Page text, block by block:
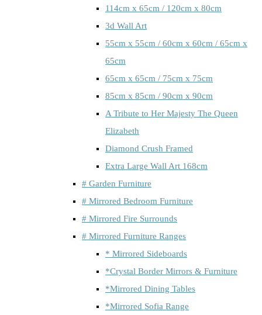
114cm x 65cm / 120cm x 80cm
3d Wall Art
55cm x 55cm / 60cm x 60cm / 65cm x
65cm
65cm x 65cm / 75cm x 75cm
85cm x 85cm / 90cm x 90cm
A Tribute to Her Majesty The Queen
Elizabeth
Diamond Crush Framed
Extra Large Wall Art 168cm
# Garden Furniture
# Mirrored Bedroom Furniture
# Mirrored Fire Surrounds
# Mirrored Furniture Ranges
* Mirrored Sideboards
*Crystal Border Mirrors & Furniture
*Mirrored Dining Tables
*Mirrored Sofia Range